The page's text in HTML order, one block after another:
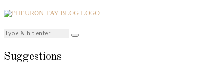
Suggestions